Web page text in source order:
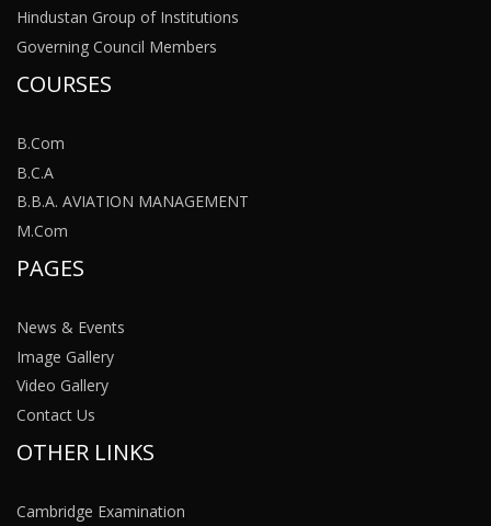
Hindustan Group of Institutions
Governing Council Members
COURSES
B.Com
B.C.A
B.B.A. AVIATION MANAGEMENT
M.Com
PAGES
News & Events
Image Gallery
Video Gallery
Contact Us
OTHER LINKS
Cambridge Examination